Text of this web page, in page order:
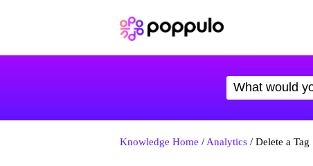
Knowledge Home / Analytics/ Delete a Tag